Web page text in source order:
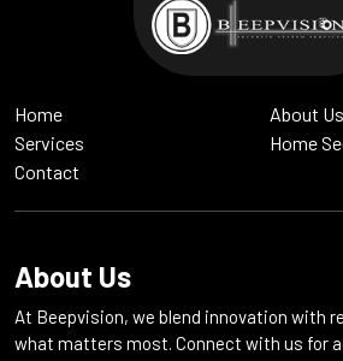
Home
About Us
Services
Home
Contact
About Us
At Beepvision, we blend innovation with
what matters most. Connect with us for